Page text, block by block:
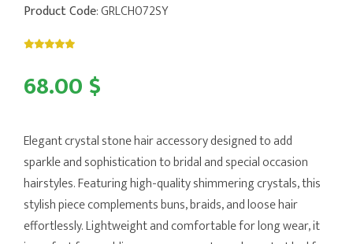
Product Code: GRLCH072SY
68.00 $
Elegant crystal stone hair accessory designed to add
sparkle and sophistication to bridal and special occasion
hairstyles. Featuring high-quality shimmering crystals, this
stylish piece complements buns, braids, and loose hair
effortlessly. Lightweight and comfortable for long wear, it